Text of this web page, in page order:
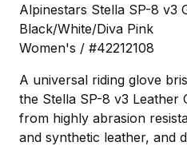
Alpinestars Stella SP-8 v3
Black/White/Diva Pink
Women's / #42212108
A universal riding glove
the Stella SP-8 v3 Leather
from highly abrasion
and synthetic leather, and